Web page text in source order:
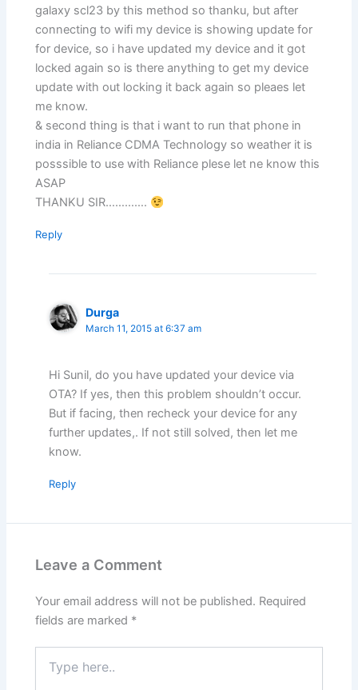
galaxy scl23 by this method so thanku, but after
connecting to wifi my device is showing update for
for device, so i have updated my device and it got
locked again so is there anything to get my device
update with out locking it back again so pleaes let
me know.
& second thing is that i want to run that phone in
india in Reliance CDMA Technology so weather it is
posssible to use with Reliance plese let ne know this
ASAP
THANKU SIR………….
Reply
Durga
March 11, 2015 at 6:37 am
Hi Sunil, do you have updated your device via
OTA? If yes, then this problem shouldn’t occur.
But if facing, then recheck your device for any
further updates,. If not still solved, then let me
know.
Reply
Leave a Comment
Your email address will not be published. Required
fields are marked *
here..